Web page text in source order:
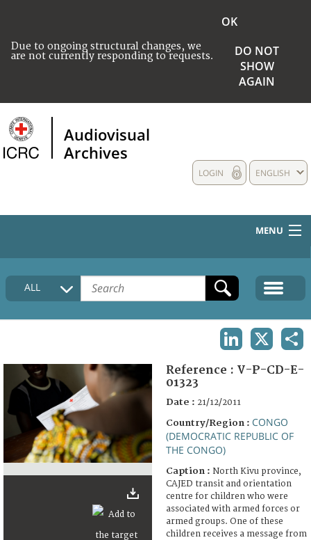
Due to ongoing structural changes, we
are not currently responding to requests.
OK
DO NOT
SHOW
AGAIN
Audiovisual
Archives
ENGLISH
LOGIN
MENU
HOME
COLLECTIONS DESCRIPTION
FAQ
ALL
Reference : V-P-CD-E-
01323
Date : 21/12/2011
Country/Region : CONGO
(DEMOCRATIC REPUBLIC OF
THE CONGO)
Caption : North Kivu province,
CAJED transit and orientation
centre for children who were
associated with armed forces or
armed groups. One of these
children receives a message from